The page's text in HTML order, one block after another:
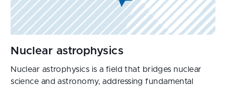
Nuclear astrophysics is a field that bridges nuclear
science and astronomy, addressing fundamental